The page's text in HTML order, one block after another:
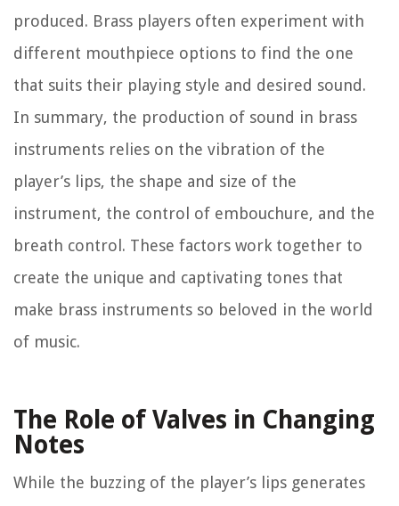
produced. Brass players often experiment with
different mouthpiece options to find the one
that suits their playing style and desired sound.
In summary, the production of sound in brass
instruments relies on the vibration of the
player’s lips, the shape and size of the
instrument, the control of embouchure, and the
breath control. These factors work together to
create the unique and captivating tones that
make brass instruments so beloved in the world
of music.
The Role of Valves in Changing
Notes
While the buzzing of the player’s lips generates